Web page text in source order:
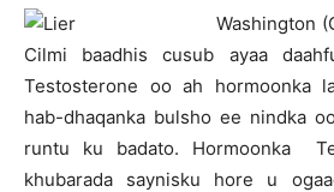
Washington
Cilmi baadhis cusub ayaa
Testosterone oo ah hormoonka
hab-dhaqanka bulsho ee nindka
runtu ku badato. Hormoonka
khubarada saynisku hore u